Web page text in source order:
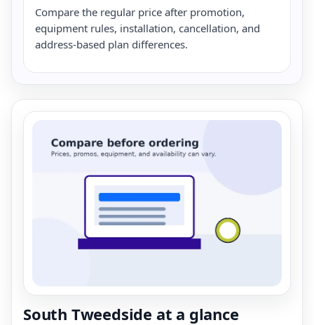
Compare the regular price after promotion,
equipment rules, installation, cancellation, and
address-based plan differences.
South Tweedside at a glance